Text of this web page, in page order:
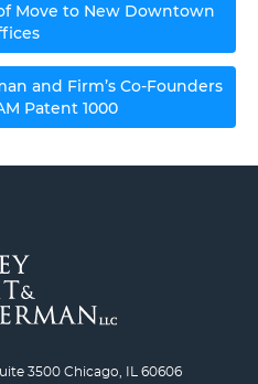
Move to New Downtown
and Firm’s Co-Founders
Patent 1000
3500 Chicago, IL 60606